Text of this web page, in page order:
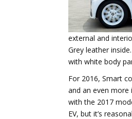
external and
Grey leather
with white body
For 2016, Smart
and an even more
with the 2017
EV, but it’s